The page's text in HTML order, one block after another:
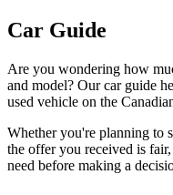
Car Guide
Are you wondering how
and model? Our car guide
used vehicle on the
Whether you're planning to
the offer you received is
need before making a